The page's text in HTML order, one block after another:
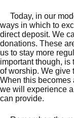
Today, in our
ways in which to
direct deposit. We
donations. These
us to stay more
important though, is
of worship. We give
When this becomes
we will experience
can provide.